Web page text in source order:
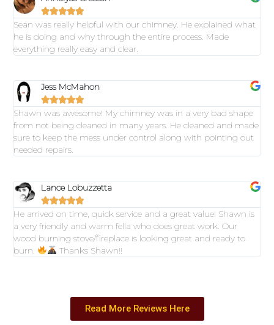

Sean was really helpful with our chimney. He explained what
he is doing and why through the entire process. Made
everything really easy and clear.
Jess McMahon

Shawn was awesome! My chimney was in a very bad shape
from not being cleaned in many years. He cleaned and made
sure to keep the mess under control along with pointing out
needed repairs.
Lance Lobuzzetta

He arrived on time, quick service and a great value! Shawn is
a very friendly and warm fella who does great work. Our
wood burning stove/fireplace is looking great and ready to
burn.
Thanks Shawn!!
Read More Reviews Here